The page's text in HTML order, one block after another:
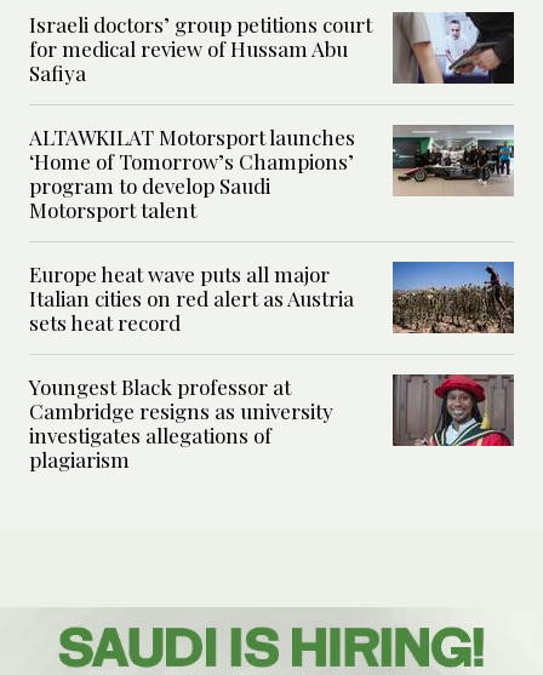
Israeli doctors’ group petitions court
for medical review of Hussam Abu
Safiya
ALTAWKILAT Motorsport launches
‘Home of Tomorrow’s Champions’
program to develop Saudi
Motorsport talent
Europe heat wave puts all major
Italian cities on red alert as Austria
sets heat record
Youngest Black professor at
Cambridge resigns as university
investigates allegations of
plagiarism